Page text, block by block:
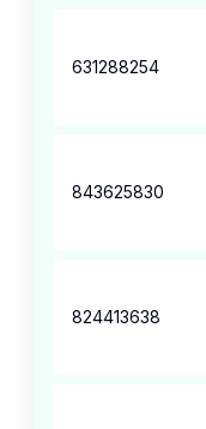
631288254
843625830
824413638